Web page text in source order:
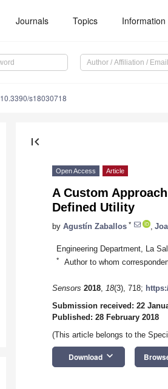
Journals Topics Information
10.3390/s18030718
first_page
Open Access Article
A Custom
Defined Utility
by Agustín Zaballos *
Engineering Department, La
* Author to whom
Sensors 2018, 18(3), 718;
Submission received: 22
Published: 28 February 2018
(This article belongs to the
Download keyboard_arrow_down